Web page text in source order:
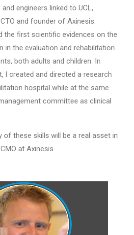
engineers linked to UCL,
and founder of Axinesis.
the first scientific evidences on the
in the evaluation and rehabilitation
both adults and children. In
I created and directed a research
hospital while at the same
committee as clinical
of these skills will be a real asset in
at Axinesis.